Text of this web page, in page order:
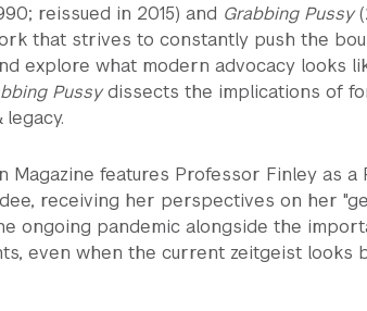
reissued in 2015) and Grabbing Pussy
that strives to constantly push the
explore what modern advocacy looks
Pussydissects the implications of
Magazine features Professor Finley as a
receiving her perspectives on her
ongoing pandemic alongside the
even when the current zeitgeist looks